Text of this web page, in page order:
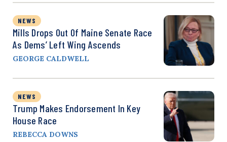
NEWS
Mills Drops Out Of Maine Senate Race
As Dems’ Left Wing Ascends
GEORGE CALDWELL
NEWS
Trump Makes Endorsement In Key
House Race
REBECCA DOWNS